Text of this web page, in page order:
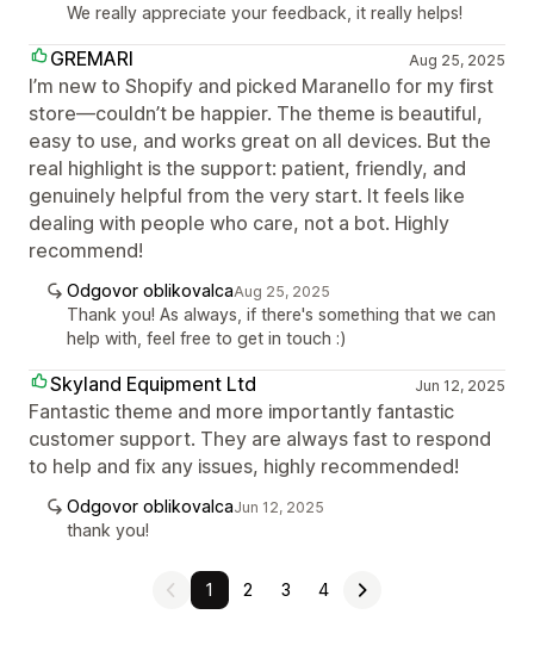
We really appreciate your feedback, it really helps!
GREMARI Aug 25, 2025
I’m new to Shopify and picked Maranello for my first
store—couldn’t be happier. The theme is beautiful,
easy to use, and works great on all devices. But the
real highlight is the support: patient, friendly, and
genuinely helpful from the very start. It feels like
dealing with people who care, not a bot. Highly
recommend!
Odgovor oblikovalcaAug 25, 2025
Thank you! As always, if there's something that we can
help with, feel free to get in touch :)
Skyland Equipment Ltd Jun 12, 2025
Fantastic theme and more importantly fantastic
customer support. They are always fast to respond
to help and fix any issues, highly recommended!
Odgovor oblikovalcaJun 12, 2025
thank you!
1 2 3 4